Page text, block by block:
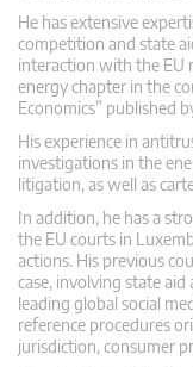
He has extensive
competition and state
interaction with the EU
energy chapter in the
Economics” published
His experience in
investigations in the
litigation, as well as
In addition, he has a
the EU courts in
actions. His previous
case, involving state
leading global social
reference procedures
jurisdiction, consumer